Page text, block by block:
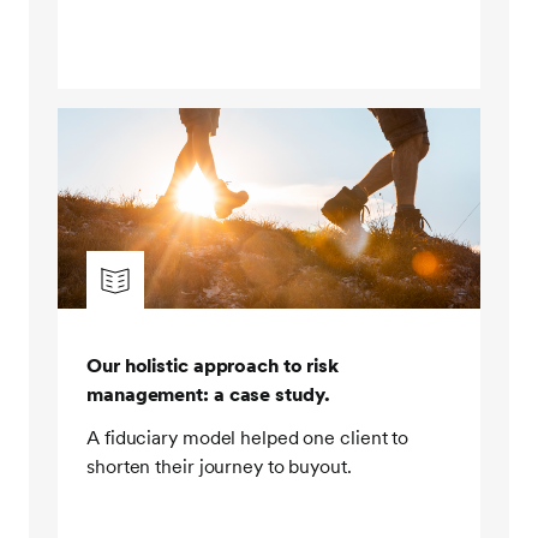
blocks, such as stocks and bonds. We do not rely on
complex derivative based structures such as
synthetic equity or credit to provide primary market
exposure. Derivatives are used sparingly for risk
management purposes, and leverage is used solely
for the purpose of hedging out interest rate and risk.
Put simply, we do not rely on overly financially
clients were not exposed to any collateral
management issues associated with synthetic
exposures. In addition, we had visibility of our clients'
holdings, which helped facilitate efficient rebalancing
Our holistic approach to risk
management: a case study.
A fiduciary model helped one client to
shorten their journey to buyout.